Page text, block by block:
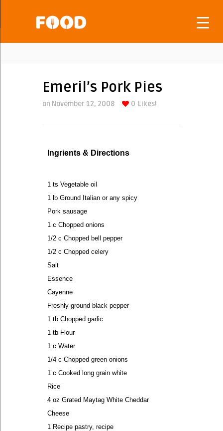
Emeril’s Pork Pies
on November 12, 2008 0 Likes!
Ingrients & Directions
1 ts Vegetable oil
1 lb Ground Italian or any spicy
Pork sausage
1 c Chopped onions
1/2 c Chopped bell pepper
1/2 c Chopped celery
Salt
Essence
Cayenne
Freshly ground black pepper
1 tb Chopped garlic
1 tb Flour
1 c Water
1/4 c Chopped green onions
1 c Cooked long grain white
Rice
4 oz Grated Maytag White Cheddar
Cheese
1 Recipe pastry, recipe